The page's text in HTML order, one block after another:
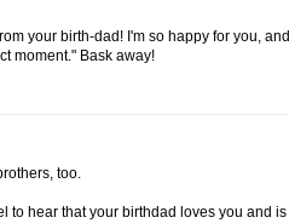
your birth-dad! I'm so happy for you,
moment." Bask away!
too.
to hear that your birthdad loves you and